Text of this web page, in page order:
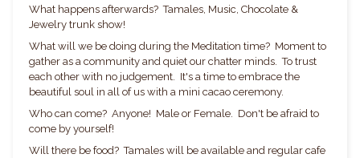
What happens afterwards? Tamales, Music, Chocolate &
Jewelry trunk show!
What will we be doing during the Meditation time? Moment to
gather as a community and quiet our chatter minds. To trust
each other with no judgement. It's a time to embrace the
beautiful soul in all of us with a mini cacao ceremony.
Who can come? Anyone! Male or Female. Don't be afraid to
come by yourself!
Will there be food? Tamales will be available and regular cafe